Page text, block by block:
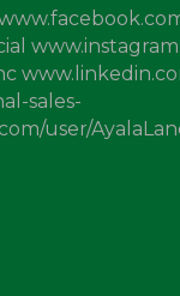
sales-
user/